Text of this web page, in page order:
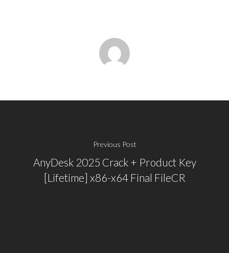
Previous Post
AnyDesk 2025 Crack + Product Key
[Lifetime] x86-x64 Final FileCR